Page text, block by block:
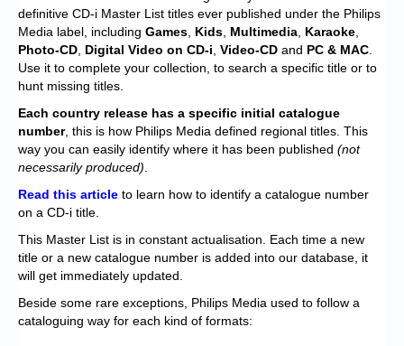
Chronicles
High Scores
Forum
My Account
Login/Logout
Contact us
Website’s History
definitive CD-i Master List titles ever published under the Philips
Media label, including Games Kids Multimedia Karaoke
Photo-CD Digital Video on CD-i Video-CD and PC & MAC
Use it to complete your collection, to search a specific title or to
hunt missing titles.
Each country release has a specific initial catalogue
number, this is how Philips Media defined regional titles. This
way you can easily identify where it has been published (not
necessarily produced)
Read this article to learn how to identify a catalogue number
on a CD-i title.
This Master List is in constant actualisation. Each time a new
title or a new catalogue number is added into our database, it
will get immediately updated.
Beside some rare exceptions, Philips Media used to follow a
cataloguing way for each kind of formats: